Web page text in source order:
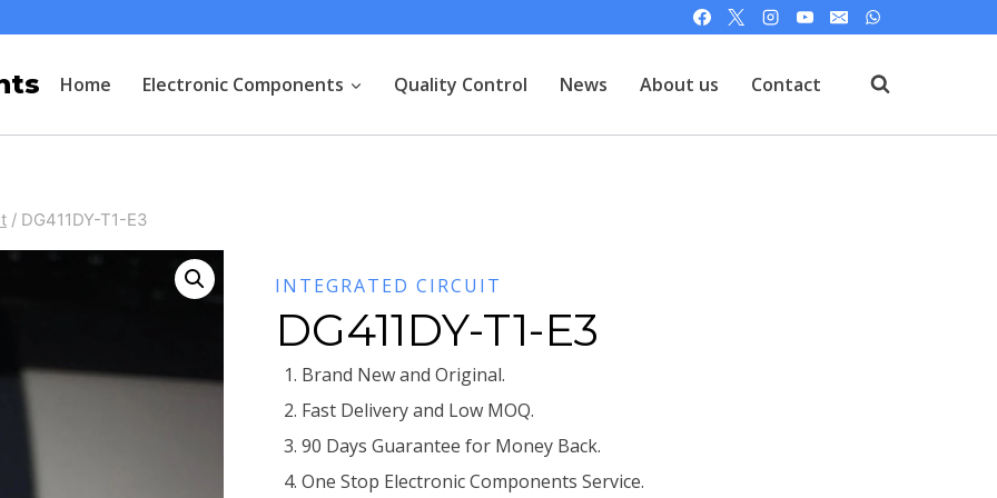
Home Electronic Components Quality Control News About us Contact
/ DG411DY-T1-E3
INTEGRATED CIRCUIT
DG411DY-T1-E3
Brand New and Original.
Fast Delivery and Low MOQ.
90 Days Guarantee for Money Back.
One Stop Electronic Components Service.